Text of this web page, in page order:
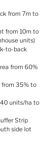
from 7m to
from 10m to
units)
to-back
from 60%
from 35% to
units/ha to
Strip
side lot